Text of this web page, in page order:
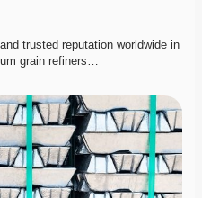
trusted reputation worldwide in
grain refiners…